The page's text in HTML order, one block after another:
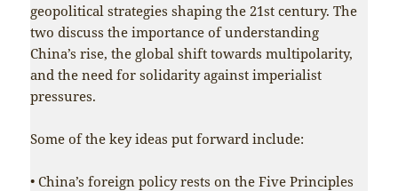
geopolitical strategies shaping the 21st century. The
two discuss the importance of understanding
China’s rise, the global shift towards multipolarity,
and the need for solidarity against imperialist
pressures.
Some of the key ideas put forward include:
• China’s foreign policy rests on the Five Principles